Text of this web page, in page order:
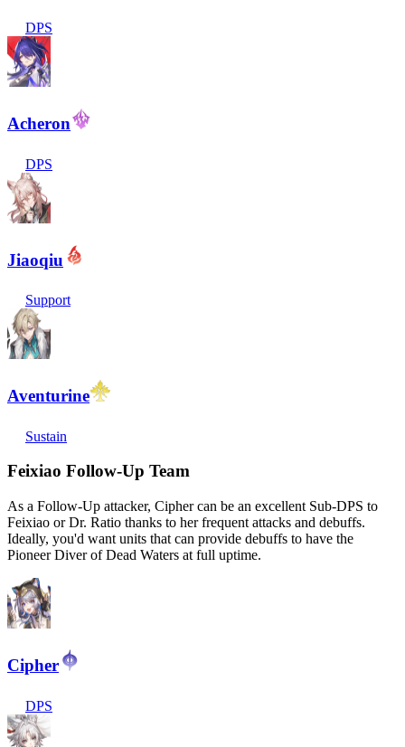
DPS
Acheron
DPS
Jiaoqiu
Support
Aventurine
Sustain
Feixiao Follow-Up Team
As a Follow-Up attacker, Cipher can be an excellent Sub-DPS to
Feixiao or Dr. Ratio thanks to her frequent attacks and debuffs.
Ideally, you'd want units that can provide debuffs to have the
Pioneer Diver of Dead Waters at full uptime.
Cipher
DPS